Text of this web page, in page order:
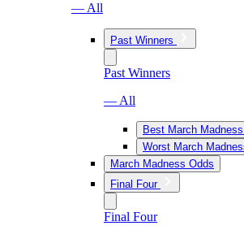
— All
Past Winners
Past Winners
— All
Best March
Worst March
March Madness Odds
Final Four
Final Four